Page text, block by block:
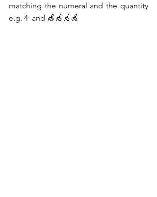
matching the numeral and the quantity
e,g. 4  and 🍏🍏🍏🍏